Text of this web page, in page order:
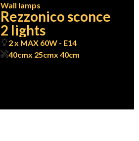
Wall lamps
Rezzonico sconce
2 lights
2 x MAX 60W - E14
40cmx 25cmx 40cm